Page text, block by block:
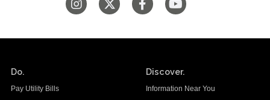
Do.
Pay Utility Bills
Discover.
Information Near You